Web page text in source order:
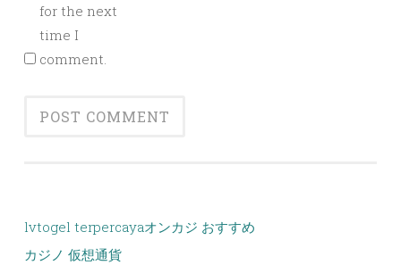
for the next
time I
comment.
lvtogel terpercayaオンカジ おすすめ
カジノ 仮想通貨